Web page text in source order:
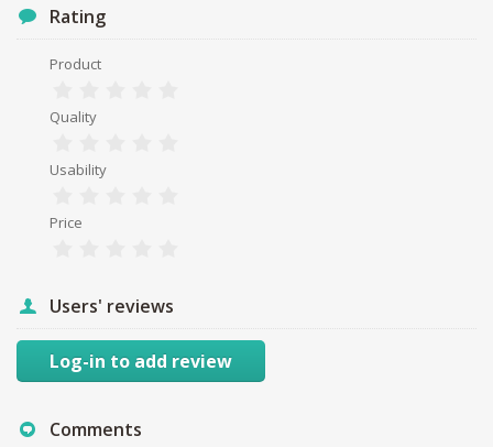
Rating
Product
Quality
Usability
Price
Users' reviews
Log-in to add review
Comments